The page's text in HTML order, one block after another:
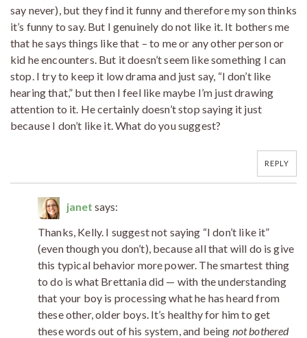
say never), but they find it funny and therefore my son thinks
it’s funny to say. But I genuinely do not like it. It bothers me
that he says things like that – to me or any other person or
kid he encounters. But it doesn’t seem like something I can
stop. I try to keep it low drama and just say, “I don’t like
hearing that,” but then I feel like maybe I’m just drawing
attention to it. He certainly doesn’t stop saying it just
because I don’t like it. What do you suggest?
REPLY
janet says:
Thanks, Kelly. I suggest not saying “I don’t like it”
(even though you don’t), because all that will do is give
this typical behavior more power. The smartest thing
to do is what Brettania did — with the understanding
that your boy is processing what he has heard from
these other, older boys. It’s healthy for him to get
these words out of his system, and being not bothered